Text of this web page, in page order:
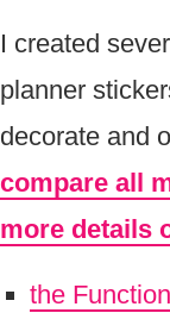
I created
planner
decorate and
compare all
more details
the